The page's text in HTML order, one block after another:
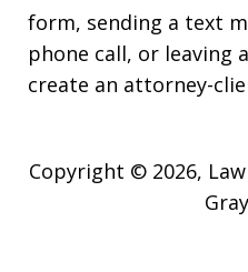
form, sending a text
phone call, or leaving
create an attorney-
Copyright © 2026,